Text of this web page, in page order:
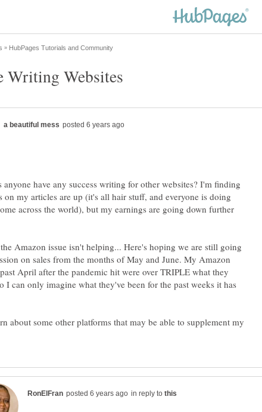
have any success writing for other websites? I'm finding
on my articles are up (it's all hair stuff, and everyone is doing
across the world), but my earnings are going down further
Amazon issue isn't helping... Here's hoping we are still going
on sales from the months of May and June. My Amazon
April after the pandemic hit were over TRIPLE what they
I can only imagine what they've been for the past weeks it has
about some other platforms that may be able to supplement my
in reply to